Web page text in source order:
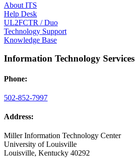
About ITS
Help Desk
UL2FCTR / Duo
Technology Support
Knowledge Base
Information Technology Services
Phone:
502-852-7997
Address:
Miller Information Technology Center
University of Louisville
Louisville, Kentucky 40292